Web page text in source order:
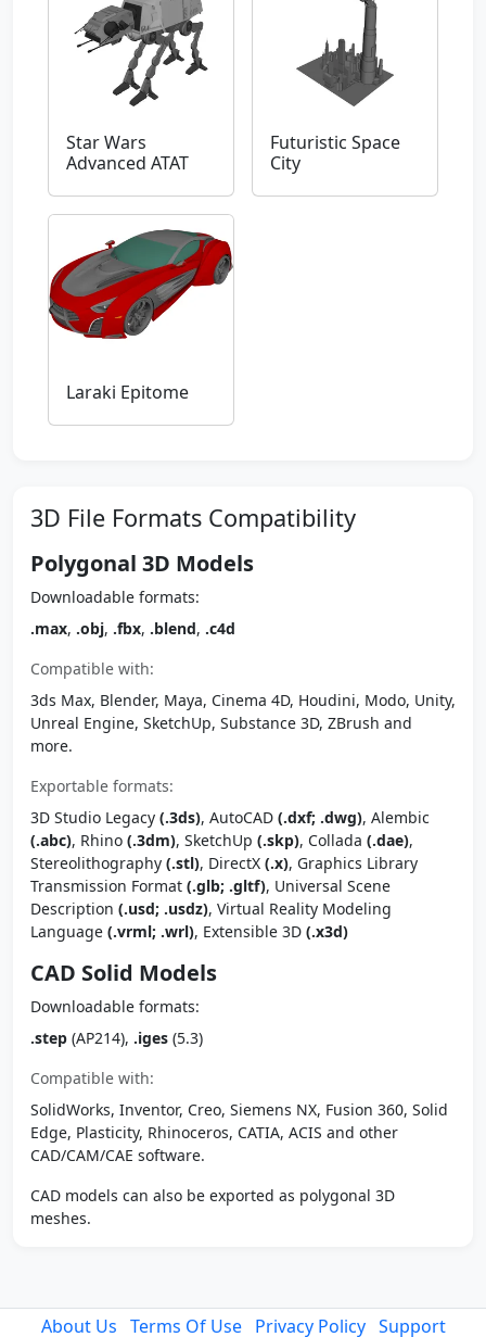
Star Wars
Advanced ATAT
Futuristic Space
City
Laraki Epitome
3D File Formats Compatibility
Polygonal 3D Models
Downloadable formats:
.max, .obj, .fbx, .blend, .c4d
Compatible with:
3ds Max, Blender, Maya, Cinema 4D, Houdini, Modo, Unity,
Unreal Engine, SketchUp, Substance 3D, ZBrush and
more.
Exportable formats:
3D Studio Legacy (.3ds), AutoCAD (.dxf; .dwg), Alembic
(.abc), Rhino (.3dm), SketchUp (.skp), Collada (.dae),
Stereolithography (.stl), DirectX (.x), Graphics Library
Transmission Format (.glb; .gltf), Universal Scene
Description (.usd; .usdz), Virtual Reality Modeling
Language (.vrml; .wrl), Extensible 3D (.x3d)
CAD Solid Models
Downloadable formats:
.step (AP214), .iges (5.3)
Compatible with:
SolidWorks, Inventor, Creo, Siemens NX, Fusion 360, Solid
Edge, Plasticity, Rhinoceros, CATIA, ACIS and other
CAD/CAM/CAE software.
CAD models can also be exported as polygonal 3D
meshes.
About Us Terms Of Use Privacy Policy Support